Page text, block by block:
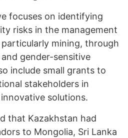
focuses on identifying
risks in the management
mining, through
gender-sensitive
include small grants to
stakeholders in
solutions.
that Kazakhstan had
to Mongolia, Sri Lanka